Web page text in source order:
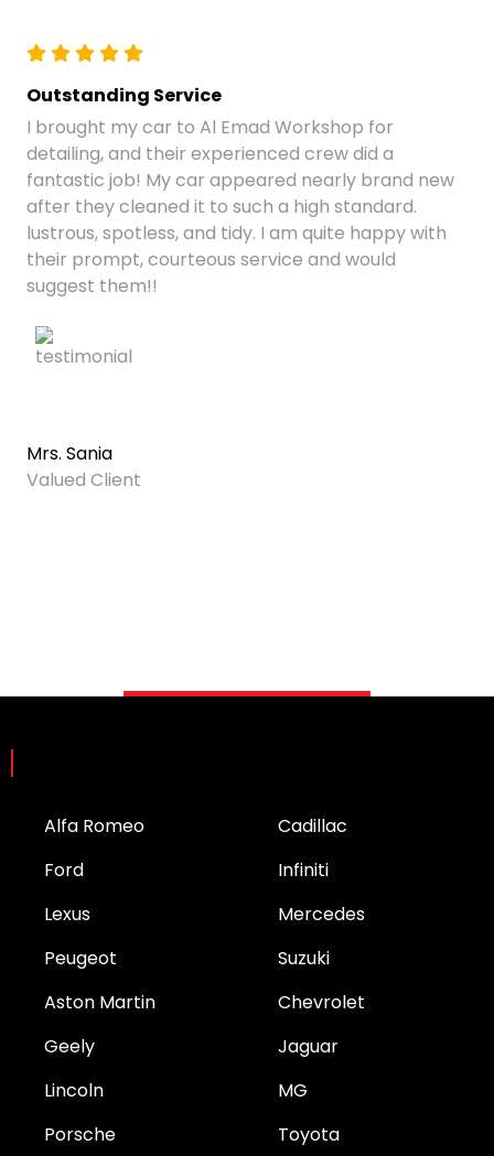
Outstanding Service
I brought my car to Al Emad Workshop for
detailing, and their experienced crew did a
fantastic job! My car appeared nearly brand new
after they cleaned it to such a high standard.
lustrous, spotless, and tidy. I am quite happy with
their prompt, courteous service and would
suggest them!!
Mrs. Sania
Valued Client
Alfa Romeo
Cadillac
Ford
Infiniti
Lexus
Mercedes
Peugeot
Suzuki
Aston Martin
Chevrolet
Geely
Jaguar
Lincoln
MG
Porsche
Toyota